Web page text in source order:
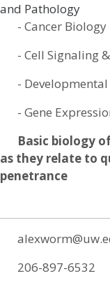
and Pathology
- Cancer Biology
- Cell Signaling
-
- Gene
Basic biology
as they relate to
penetrance
206-897-6532